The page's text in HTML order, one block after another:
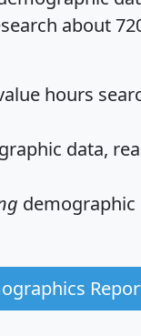
about
hours
data,
demographic